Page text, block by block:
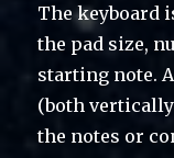
The keyboard
the pad size,
starting note.
(both
the notes or